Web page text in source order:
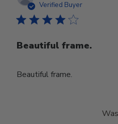
Verified Buyer
Beautiful frame.
Beautiful frame.